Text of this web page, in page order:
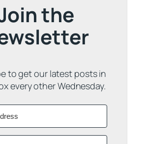
the
to get our latest posts in
every other Wednesday.